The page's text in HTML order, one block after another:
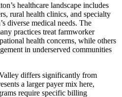
healthcare landscape includes
rural health clinics, and specialty
diverse medical needs. The
practices treat farmworker
health concerns, while others
in underserved communities
differs significantly from
a larger payer mix here,
require specific billing